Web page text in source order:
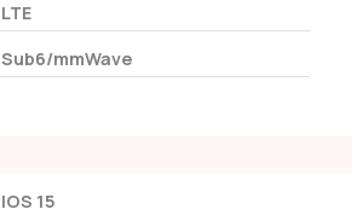
LTE
Sub6/mmWave
IOS 15